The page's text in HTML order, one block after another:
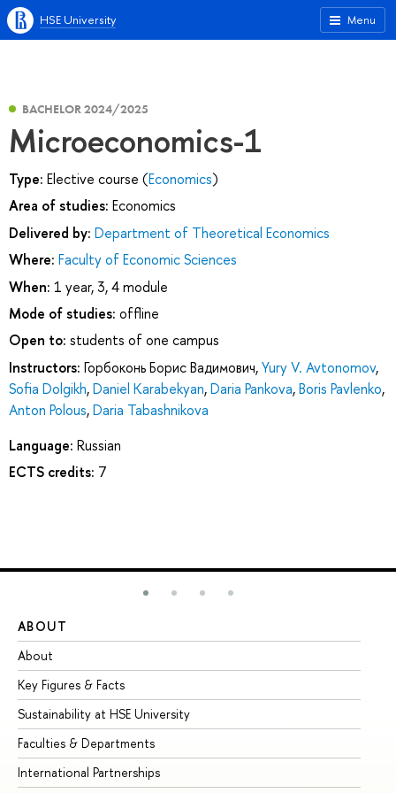
Menu
HSE University
BACHELOR 2024/2025
Microeconomics-1
Type: Elective course (Economics)
Area of studies: Economics
Delivered by: Department of Theoretical Economics
Where: Faculty of Economic Sciences
When: 1 year, 3, 4 module
Mode of studies: offline
Open to: students of one campus
Instructors: Горбоконь Борис Вадимович,Yury V. Avtonomov,
Sofia Dolgikh,Daniel Karabekyan,Daria Pankova,Boris Pavlenko,
Anton Polous,Daria Tabashnikova
Language: Russian
ECTS credits: 7
ABOUT
About
Key Figures & Facts
Sustainability at HSE University
Faculties & Departments
International Partnerships